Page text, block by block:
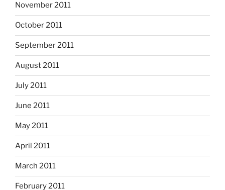
November 2011
October 2011
September 2011
August 2011
July 2011
June 2011
May 2011
April 2011
March 2011
February 2011